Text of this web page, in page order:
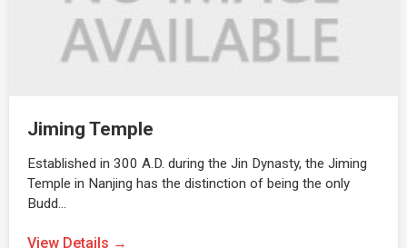
Jiming Temple
Established in 300 A.D. during the Jin Dynasty, the Jiming
Temple in Nanjing has the distinction of being the only
Budd…
View Details →